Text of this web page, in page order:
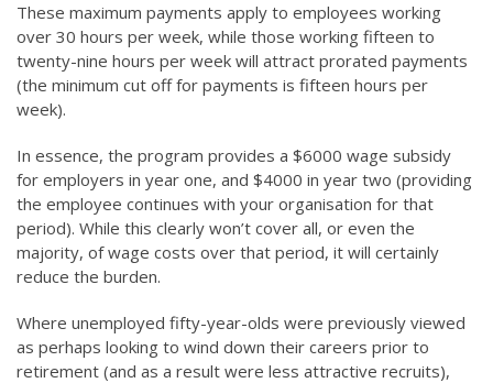
These maximum payments apply to employees working
over 30 hours per week, while those working fifteen to
twenty-nine hours per week will attract prorated payments
(the minimum cut off for payments is fifteen hours per
week).
In essence, the program provides a $6000 wage subsidy
for employers in year one, and $4000 in year two (providing
the employee continues with your organisation for that
period). While this clearly won’t cover all, or even the
majority, of wage costs over that period, it will certainly
reduce the burden.
Where unemployed fifty-year-olds were previously viewed
as perhaps looking to wind down their careers prior to
retirement (and as a result were less attractive recruits),